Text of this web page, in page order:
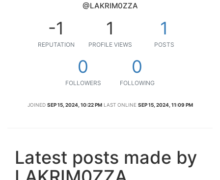
@LAKRIM0ZZA
-1
REPUTATION
1
PROFILE VIEWS
1
POSTS
0
FOLLOWERS
0
FOLLOWING
JOINED SEP 15, 2024, 10:22 PM LAST ONLINE SEP 15, 2024, 11:09 PM
Latest posts made by